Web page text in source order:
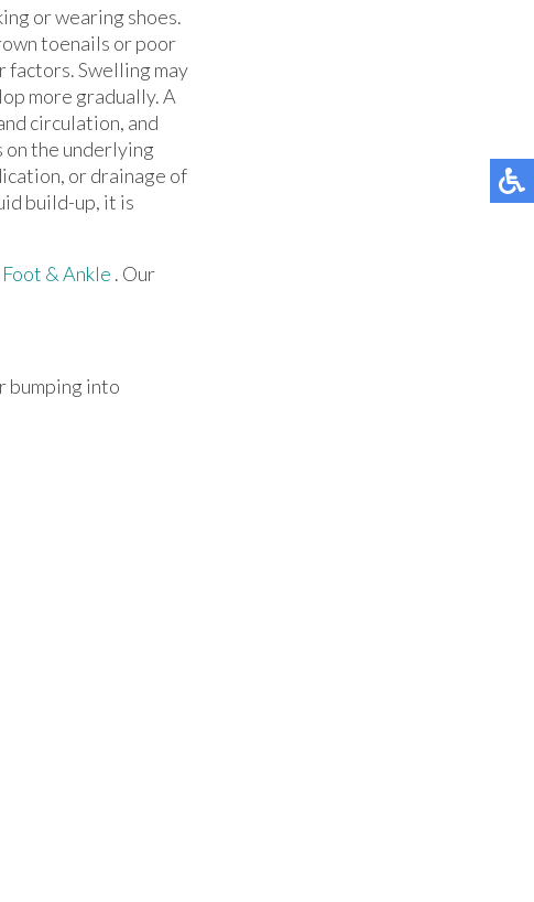
or wearing shoes.
toenails or poor
Swelling may
more gradually. A
circulation, and
the underlying
or drainage of
build-up, it is
& Ankle . Our
bumping into